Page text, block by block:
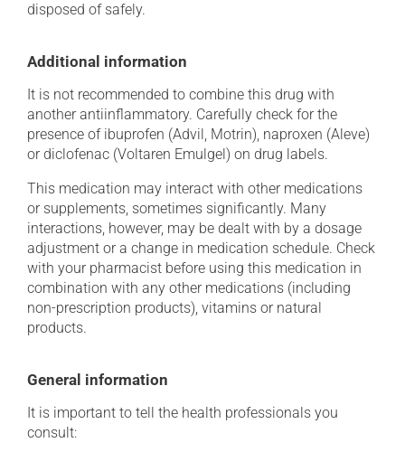
disposed of safely.
Additional information
It is not recommended to combine this drug with
another antiinflammatory. Carefully check for the
presence of ibuprofen (Advil, Motrin), naproxen (Aleve)
or diclofenac (Voltaren Emulgel) on drug labels.
This medication may interact with other medications
or supplements, sometimes significantly. Many
interactions, however, may be dealt with by a dosage
adjustment or a change in medication schedule. Check
with your pharmacist before using this medication in
combination with any other medications (including
non-prescription products), vitamins or natural
products.
General information
It is important to tell the health professionals you
consult: